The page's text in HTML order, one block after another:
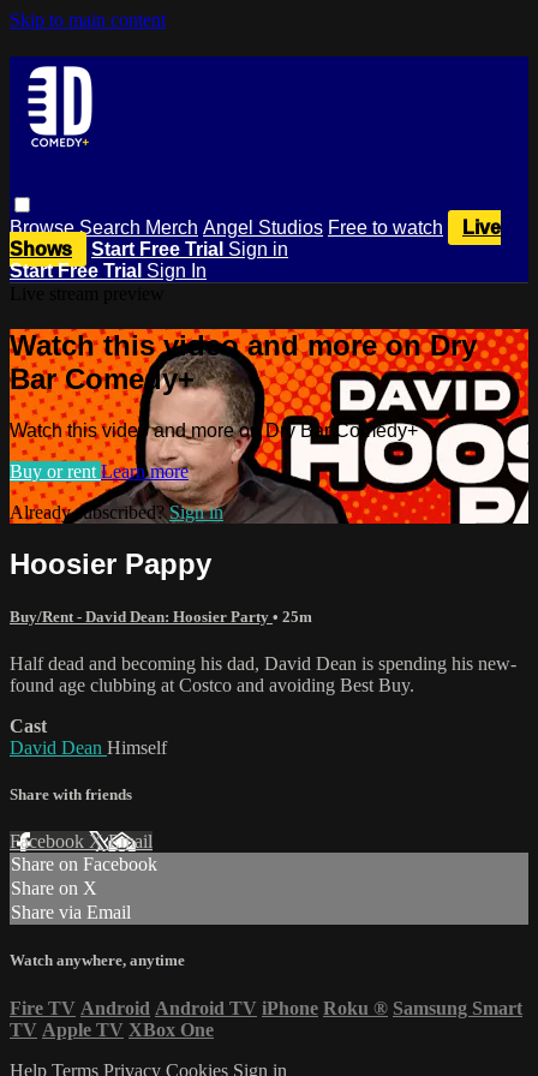
Skip to main content
BrowseSearch Merch Angel Studios Free to watch
Live
Shows
Start Free Trial Sign in
Start Free Trial Sign In
Watch this video and more on Dry
Bar Comedy+
Watch this video and more on Dry Bar Comedy+
Buy or rent Learn more
Already subscribed?Sign in
Hoosier Pappy
Buy/Rent - David Dean: Hoosier Party • 25m
Half dead and becoming his dad, David Dean is spending his new-
found age clubbing at Costco and avoiding Best Buy.
Cast
David Dean Himself
Share with friends
Facebook XEmail
Share on Facebook
Share on X
Share via Email
Watch anywhere, anytime
Fire TV Android Android TV iPhone Roku ® Samsung Smart
TV Apple TV XBox One
Help Terms Privacy Cookies Sign in